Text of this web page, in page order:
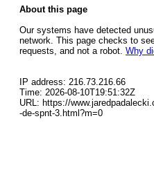
About this page
Our systems have detected
network. This page checks to
requests, and not a robot. Why
IP address: 216.73.216.66
Time: 2026-08-10T19:51:32Z
URL: https://
-de-spnt-3.html?m=0